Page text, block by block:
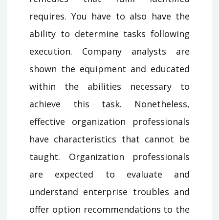
requires. You have to also have the
ability to determine tasks following
execution. Company analysts are
shown the equipment and educated
within the abilities necessary to
achieve this task. Nonetheless,
effective organization professionals
have characteristics that cannot be
taught. Organization professionals
are expected to evaluate and
understand enterprise troubles and
offer option recommendations to the